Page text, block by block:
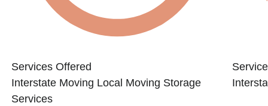
Services Offered
Interstate Moving Local Moving Storage
Services